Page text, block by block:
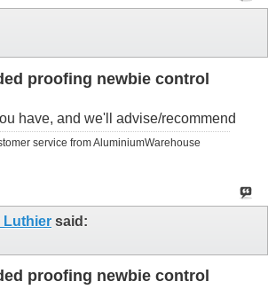
proofing newbie control
have, and we'll advise/recommend
service from AluminiumWarehouse
Luthier said:
proofing newbie control